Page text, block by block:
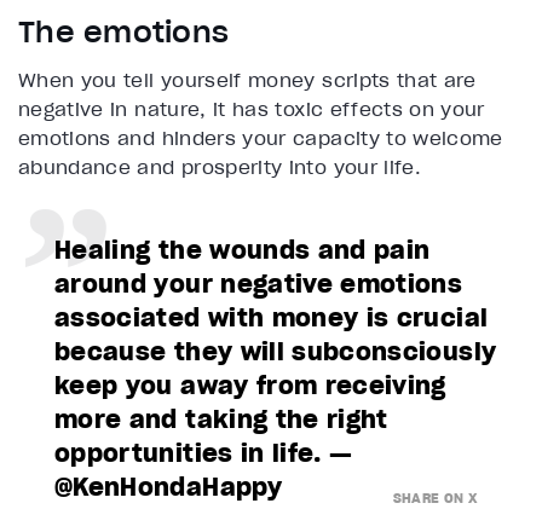
The emotions
When you tell yourself money scripts that are
negative in nature, it has toxic effects on your
emotions and hinders your capacity to welcome
abundance and prosperity into your life.
Healing the wounds and pain
around your negative emotions
associated with money is crucial
because they will subconsciously
keep you away from receiving
more and taking the right
opportunities in life. —
@KenHondaHappy
SHARE ON X